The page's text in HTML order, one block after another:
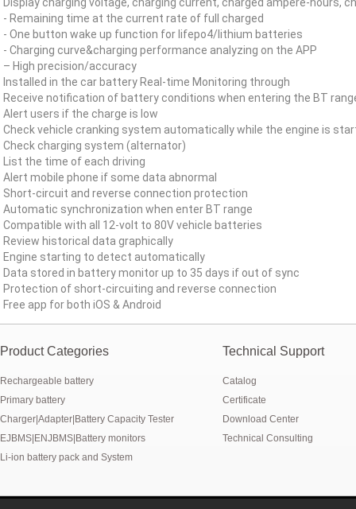
E&J make 12V LiFePO4 60Ah,90Ah,160Ah,200Ah,300Ah with/without
E&J 12V LiFePO4 batteries 20Ah to 300Ah with BMS support
IEC62133 CB certiicate for E&J 742045 630mAh, EJ452230 250mAh
E&JBMS support communication cover bluetooth APP, RS485,
ENJBMS and E&J Technology bms battery packs series certified ECE
EJBCT60 and EJBPT60 Regenerative Battery Aging & Capacity
New generation ENJBMS using TinyML BMS and AI BMS technology
E&J technology group produce low temperature -20 degree C
NMEA2000 lifepo4 batteries and NMEA2000 smart shunt available
E&J produced lifepo4 batteries with CI-bus, Can-bus, RS485 for RVs,
E&J technology group produced wireless EJ-BM19 Smart Shunt 500A
Bluetooth name libattxxxx, EJxxxxxxxx are marked for the E&J
E&J developed high accuracy battery monitors to help battery user
- Remaining time at the current rate of full charged
- One button wake up function for lifepo4/lithium batteries
- Charging curve&charging performance analyzing on the APP
– High precision/accuracy
Installed in the car battery Real-time Monitoring through
Receive notification of battery conditions when entering the BT
Alert users if the charge is low
Check vehicle cranking system automatically while the engine is
Check charging system (alternator)
List the time of each driving
Alert mobile phone if some data abnormal
Short-circuit and reverse connection protection
Automatic synchronization when enter BT range
Compatible with all 12-volt to 80V vehicle batteries
Review historical data graphically
Engine starting to detect automatically
Data stored in battery monitor up to 35 days if out of sync
Protection of short-circuiting and reverse connection
Free app for both iOS & Android
Product Categories
Rechargeable battery
Primary battery
Charger|Adapter|Battery Capacity Tester
EJBMS|ENJBMS|Battery monitors
Li-ion battery pack and System
Technical Support
Catalog
Certificate
Download Center
Technical Consulting